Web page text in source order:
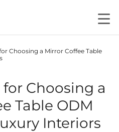
Choosing a Mirror Coffee Table
for Choosing a
Table ODM
Interiors